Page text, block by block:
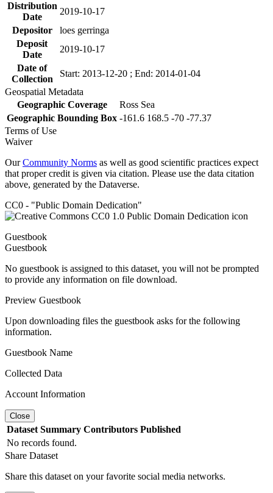
Distribution
Date
2019-10-17
Depositor
loes gerringa
Deposit
Date
2019-10-17
Date of
Collection
Start: 2013-12-20 ; End: 2014-01-04
Geospatial Metadata
Geographic Coverage
Ross Sea
Geographic Bounding Box -161.6 168.5 -70 -77.37
Terms of Use
Waiver
OurCommunity Norms as well as good scientific practices expect
that proper credit is given via citation. Please use the data citation
above, generated by the Dataverse.
CC0 - "Public Domain Dedication"
Guestbook
Guestbook
No guestbook is assigned to this dataset, you will not be prompted
to provide any information on file download.
Preview Guestbook
Upon downloading files the guestbook asks for the following
information.
Guestbook Name
Collected Data
Account Information
Close
Dataset Summary Contributors Published
No records found.
Share Dataset
Share this dataset on your favorite social media networks.